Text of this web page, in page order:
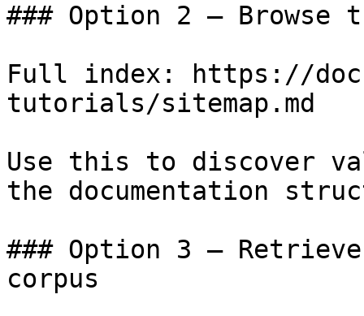
### Option 2 — Browse
Full index: https://
tutorials/sitemap.md
Use this to discover
the documentation
### Option 3 —
corpus